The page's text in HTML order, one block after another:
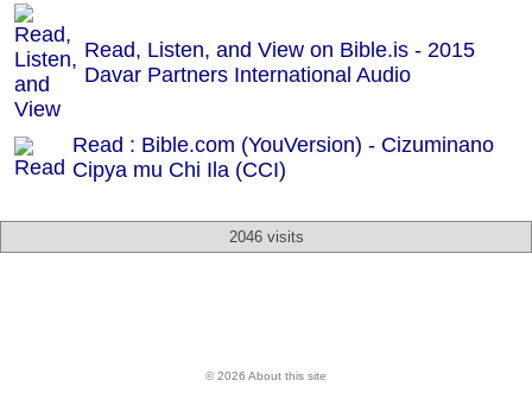
Read, Listen, and View on Bible.is - 2015
Davar Partners International Audio
Read : Bible.com (YouVersion) - Cizuminano
Cipya mu Chi Ila (CCI)
2046 visits
© 2026 About this site